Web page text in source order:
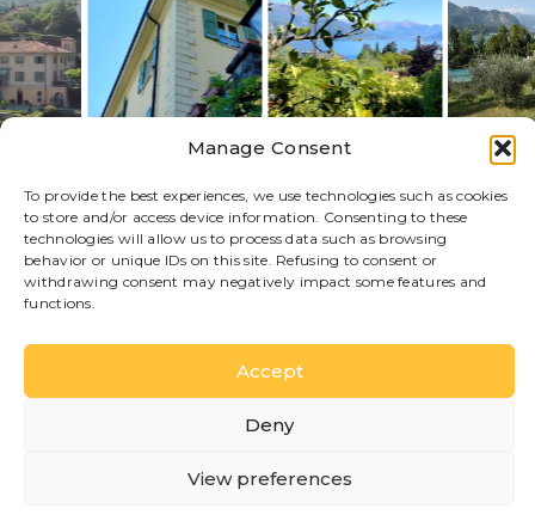
Manage Consent
To provide the best experiences, we use technologies such as cookies
to store and/or access device information. Consenting to these
technologies will allow us to process data such as browsing
behavior or unique IDs on this site. Refusing to consent or
withdrawing consent may negatively impact some features and
functions.
Accept
Deny
View preferences
Discover available
accommodations
Each accommodation offers different features and
atmospheres, designed to make your stay on Lake